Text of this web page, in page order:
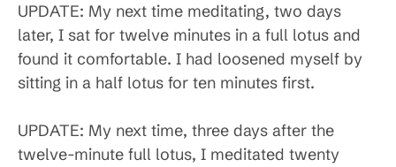
UPDATE: My next time meditating, two days
later, I sat for twelve minutes in a full lotus and
found it comfortable. I had loosened myself by
sitting in a half lotus for ten minutes first.
UPDATE: My next time, three days after the
twelve-minute full lotus, I meditated twenty